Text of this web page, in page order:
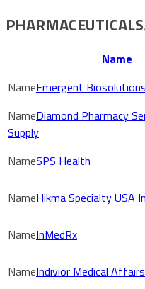
Name
Emergent Biosolutions
Diamond Pharmacy
Supply
SPS Health
Hikma Specialty USA
InMedRx
Indivior Medical Affairs